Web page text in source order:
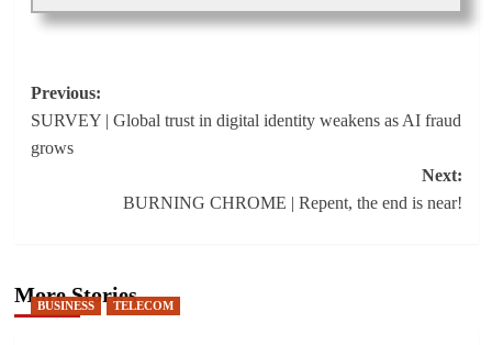
Post
navigation
Previous:
SURVEY | Global trust in digital identity weakens as AI fraud
grows
Next:
BURNING CHROME | Repent, the end is near!
More Stories
BUSINESS TELECOM